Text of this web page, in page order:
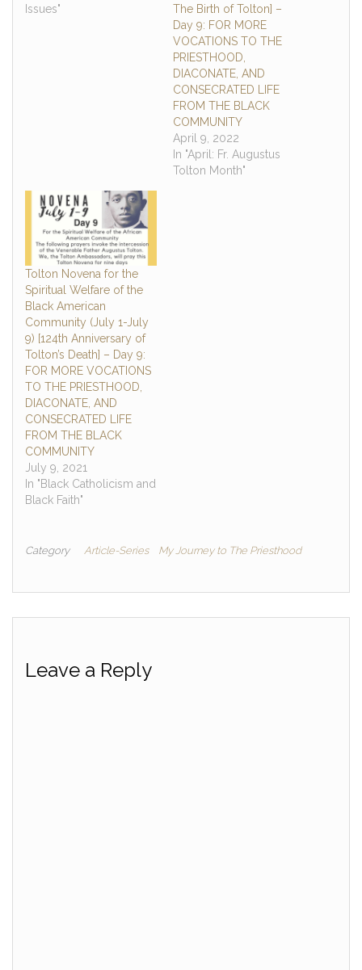
Issues"
The Birth of Tolton] –
Day 9: FOR MORE
VOCATIONS TO THE
PRIESTHOOD,
DIACONATE, AND
CONSECRATED LIFE
FROM THE BLACK
COMMUNITY
April 9, 2022
In "April: Fr. Augustus
Tolton Month"
Tolton Novena for the
Spiritual Welfare of the
Black American
Community (July 1-July
9) [124th Anniversary of
Tolton’s Death] – Day 9:
FOR MORE VOCATIONS
TO THE PRIESTHOOD,
DIACONATE, AND
CONSECRATED LIFE
FROM THE BLACK
COMMUNITY
July 9, 2021
In "Black Catholicism and
Black Faith"
Category Article-Series My Journey to The Priesthood
Leave a Reply